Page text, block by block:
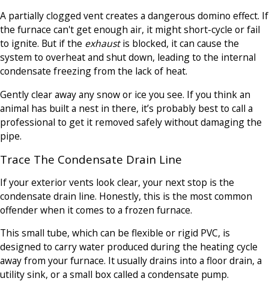
A partially clogged vent creates a dangerous domino effect. If
the furnace can't get enough air, it might short-cycle or fail
to ignite. But if the exhaustis blocked, it can cause the
system to overheat and shut down, leading to the internal
condensate freezing from the lack of heat.
Gently clear away any snow or ice you see. If you think an
animal has built a nest in there, it’s probably best to call a
professional to get it removed safely without damaging the
pipe.
Trace The Condensate Drain Line
If your exterior vents look clear, your next stop is the
condensate drain line. Honestly, this is the most common
offender when it comes to a frozen furnace.
This small tube, which can be flexible or rigid PVC, is
designed to carry water produced during the heating cycle
away from your furnace. It usually drains into a floor drain, a
utility sink, or a small box called a condensate pump.